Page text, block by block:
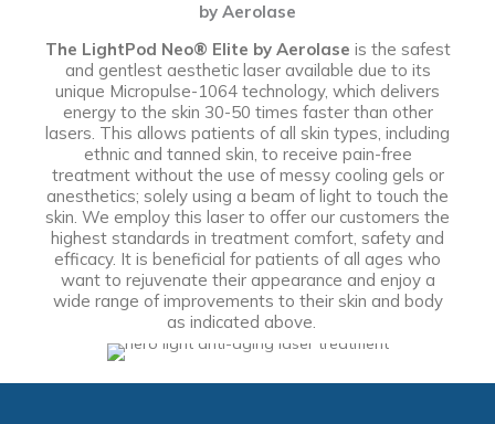
by Aerolase
The LightPod Neo® Elite by Aerolase is the safest
and gentlest aesthetic laser available due to its
unique Micropulse-1064 technology, which delivers
energy to the skin 30-50 times faster than other
lasers. This allows patients of all skin types, including
ethnic and tanned skin, to receive pain-free
treatment without the use of messy cooling gels or
anesthetics; solely using a beam of light to touch the
skin. We employ this laser to offer our customers the
highest standards in treatment comfort, safety and
efficacy. It is beneficial for patients of all ages who
want to rejuvenate their appearance and enjoy a
wide range of improvements to their skin and body
as indicated above.